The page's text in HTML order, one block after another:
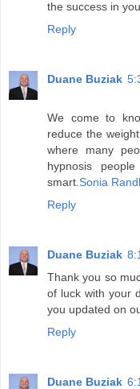
the success in
Reply
Duane Buziak
We come to
reduce the
where many
hypnosis
smart. Sonia
Reply
Duane Buziak
Thank you so
of luck with your
you updated on
Reply
Duane Buziak